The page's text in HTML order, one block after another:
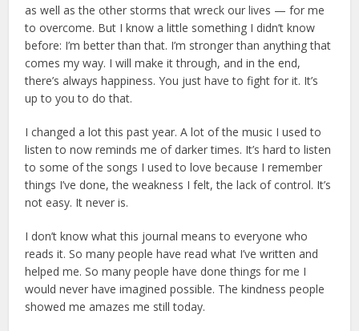
as well as the other storms that wreck our lives — for me
to overcome. But I know a little something I didn’t know
before: I’m better than that. I’m stronger than anything that
comes my way. I will make it through, and in the end,
there’s always happiness. You just have to fight for it. It’s
up to you to do that.
I changed a lot this past year. A lot of the music I used to
listen to now reminds me of darker times. It’s hard to listen
to some of the songs I used to love because I remember
things I’ve done, the weakness I felt, the lack of control. It’s
not easy. It never is.
I don’t know what this journal means to everyone who
reads it. So many people have read what I’ve written and
helped me. So many people have done things for me I
would never have imagined possible. The kindness people
showed me amazes me still today.